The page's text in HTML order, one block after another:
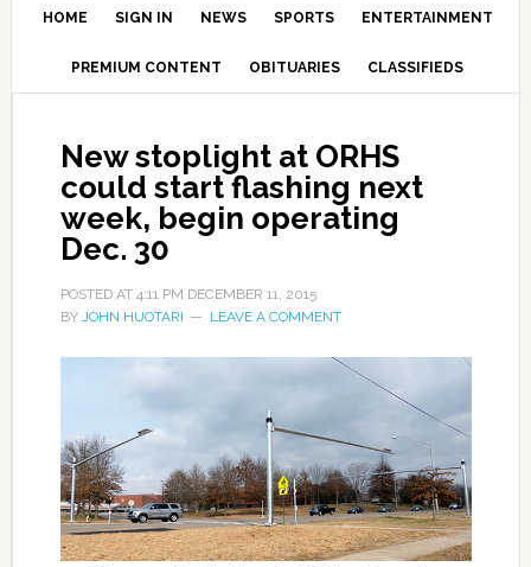
HOME SIGN IN NEWS SPORTS ENTERTAINMENT
PREMIUM CONTENT OBITUARIES CLASSIFIEDS
New stoplight at ORHS
could start flashing next
week, begin operating
Dec. 30
POSTED AT 4:11 PM DECEMBER 11, 2015
BY JOHN HUOTARI LEAVE A COMMENT